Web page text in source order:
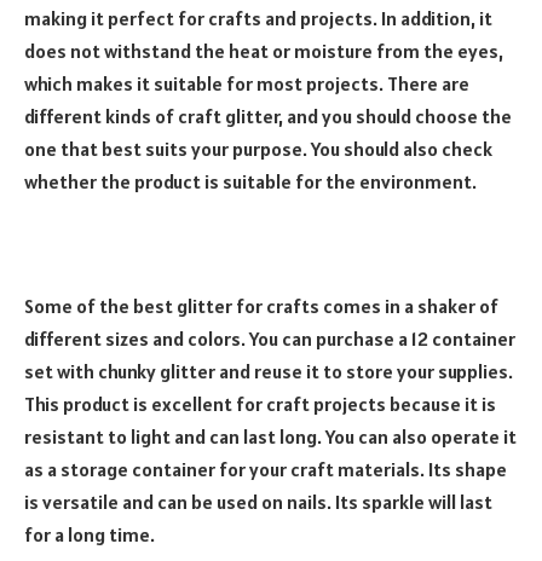
making it perfect for crafts and projects. In addition, it
does not withstand the heat or moisture from the eyes,
which makes it suitable for most projects. There are
different kinds of craft glitter, and you should choose the
one that best suits your purpose. You should also check
whether the product is suitable for the environment.
Some of the best glitter for crafts comes in a shaker of
different sizes and colors. You can purchase a 12 container
set with chunky glitter and reuse it to store your supplies.
This product is excellent for craft projects because it is
resistant to light and can last long. You can also operate it
as a storage container for your craft materials. Its shape
is versatile and can be used on nails. Its sparkle will last
for a long time.